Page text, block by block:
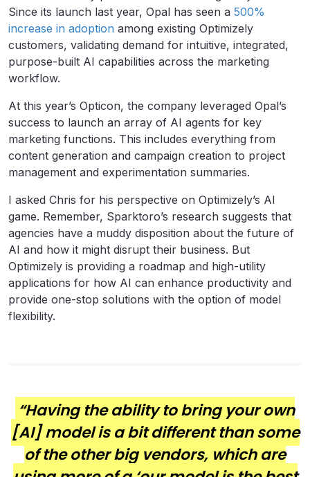
Since its launch last year, Opal has seen a 500%
increase in adoption among existing Optimizely
customers, validating demand for intuitive, integrated,
purpose-built AI capabilities across the marketing
workflow.
At this year’s Opticon, the company leveraged Opal’s
success to launch an array of AI agents for key
marketing functions. This includes everything from
content generation and campaign creation to project
management and experimentation summaries.
I asked Chris for his perspective on Optimizely’s AI
game. Remember, Sparktoro’s research suggests that
agencies have a muddy disposition about the future of
AI and how it might disrupt their business. But
Optimizely is providing a roadmap and high-utility
applications for how AI can enhance productivity and
provide one-stop solutions with the option of model
flexibility.
“Having the ability to bring your own
[AI] model is a bit different than some
of the other big vendors, which are